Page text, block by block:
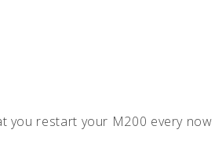
you restart your M200 every